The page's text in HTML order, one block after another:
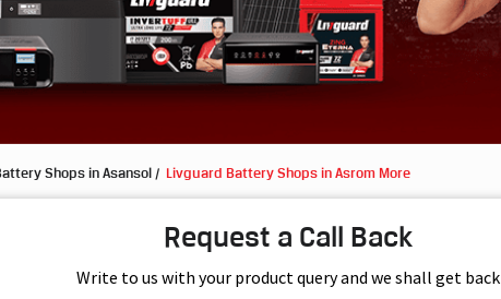
Shops in Asansol Livguard Battery Shops in Asrom More
Request a Call Back
Write to us with your product query and we shall get back